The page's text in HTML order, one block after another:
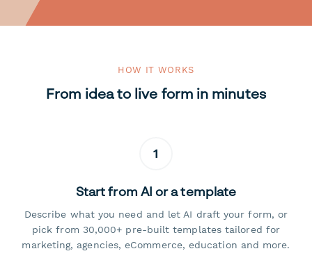
HOW IT WORKS
From idea to live form in minutes
1
Start from AI or a template
Describe what you need and let AI draft your form, or
pick from 30,000+ pre-built templates tailored for
marketing, agencies, eCommerce, education and more.